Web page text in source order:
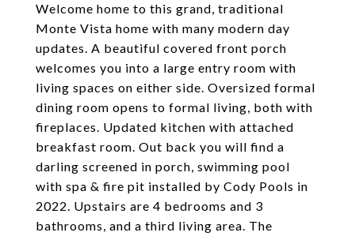
Welcome home to this grand, traditional
Monte Vista home with many modern day
updates. A beautiful covered front porch
welcomes you into a large entry room with
living spaces on either side. Oversized formal
dining room opens to formal living, both with
fireplaces. Updated kitchen with attached
breakfast room. Out back you will find a
darling screened in porch, swimming pool
with spa & fire pit installed by Cody Pools in
2022. Upstairs are 4 bedrooms and 3
bathrooms, and a third living area. The